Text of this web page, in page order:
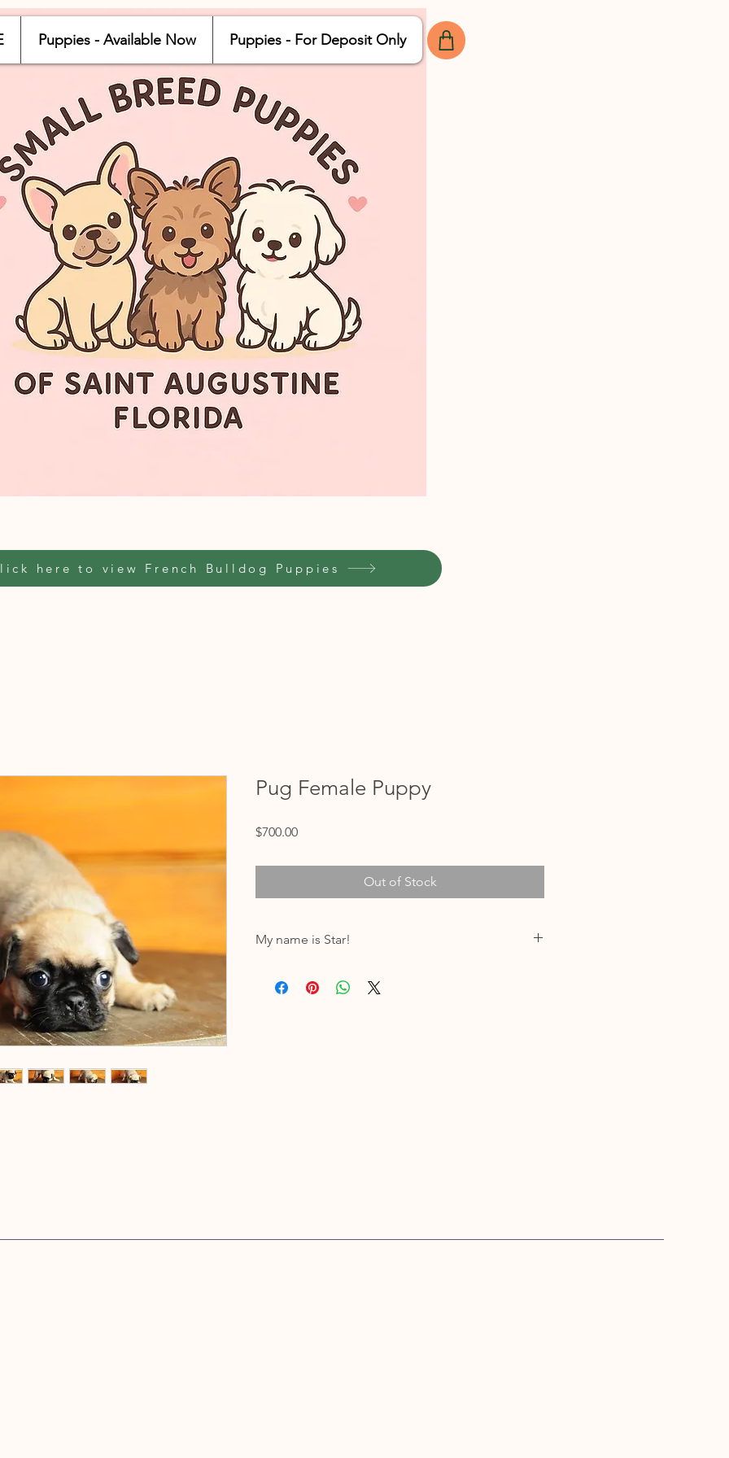
Puppies - Available Now Puppies - For Deposit Only
here to view French Bulldog Puppies
Pug Female Puppy
$700.00Price
Out of Stock
My name is Star!